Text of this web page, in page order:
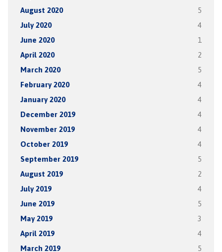
August 2020 5
July 2020 4
June 2020 1
April 2020 2
March 2020 5
February 2020 4
January 2020 4
December 2019 4
November 2019 4
October 2019 4
September 2019 5
August 2019 2
July 2019 4
June 2019 5
May 2019 3
April 2019 4
March 2019 5